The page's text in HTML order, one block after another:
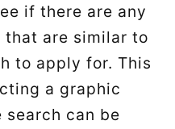
if there are any
are similar to
to apply for. This
a graphic
search can be